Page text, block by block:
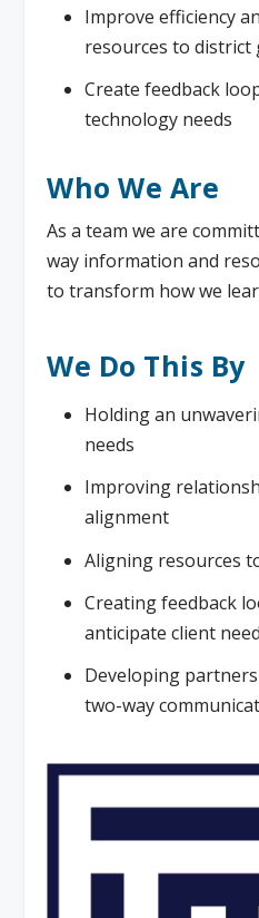
Improve efficiency
resources to district
Create feedback
technology needs
Who We Are
As a team we are
way information and
to transform how we
We Do This By
Holding an
needs
Improving
alignment
Aligning resources
Creating feedback
anticipate client
Developing
two-way